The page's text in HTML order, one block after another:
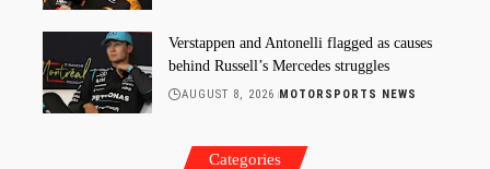
Verstappen and Antonelli flagged as causes
behind Russell’s Mercedes struggles
AUGUST 8, 2026 MOTORSPORTS NEWS
Categories